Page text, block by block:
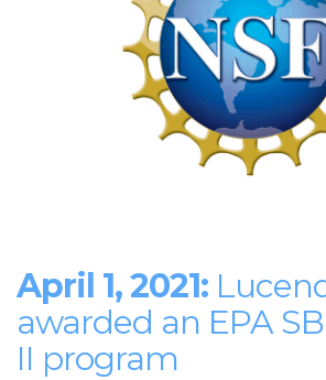
April 1, 2021:
awarded an EPA
II program